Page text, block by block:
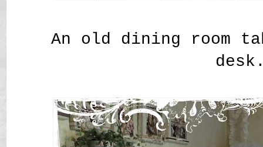
An old dining room